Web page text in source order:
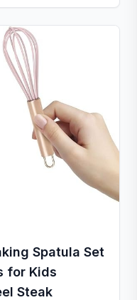
Spatula Set
for Kids
Steak